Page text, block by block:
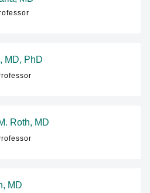
MD, PhD
Roth, MD
MD